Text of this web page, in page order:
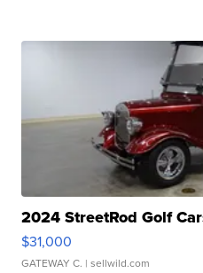
2024 StreetRod Golf
$31,000
GATEWAY C. | sellwild.com